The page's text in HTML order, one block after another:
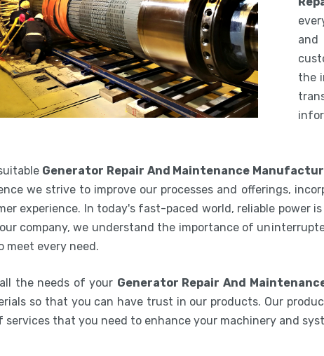
the
Generator Repair And Maintenance
we strive to improve our processes and offerings,
experience. In today's fast-paced world, reliable power
company, we understand the importance of
meet every need.
the needs of your Generator Repair And
so that you can have trust in our products. Our
services that you need to enhance your machinery and